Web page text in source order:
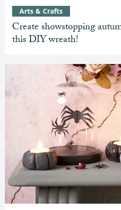
Create showstopping
this DIY wreath!
Arts & Crafts